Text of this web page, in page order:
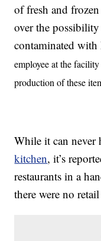
of fresh and
over the
contaminated
employee at the
production of these
While it can
kitchen, it’s
restaurants in a
there were no